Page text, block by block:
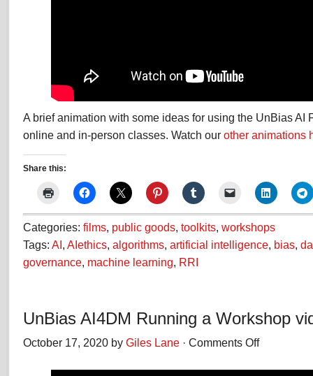
A brief animation with some ideas for using the UnBias AI
online and in-person classes. Watch our other animations
Share this:
Categories: films, public goods, toolkits, workshops
Tags: AI, AIethics, algorithms, artificial intelligence, bias,
governance, machine learning, RRI
UnBias AI4DM Running a Workshop
October 17, 2020 by Giles Lane · Comments Offon
AI4DM